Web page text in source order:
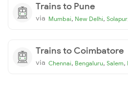
Trains to Pune
via Mumbai, New Delhi, Solapur
Trains to Coimbatore
via Chennai, Bengaluru, Salem,